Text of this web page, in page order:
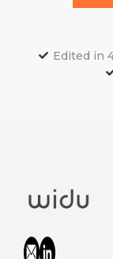
Edited in